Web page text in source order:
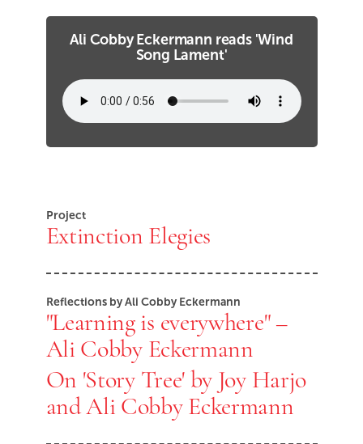
Ali Cobby Eckermann reads 'Wind
Song Lament'
Project
Extinction Elegies
Reflections by Ali Cobby Eckermann
"Learning is everywhere" –
Ali Cobby Eckermann
On 'Story Tree' by Joy Harjo
and Ali Cobby Eckermann